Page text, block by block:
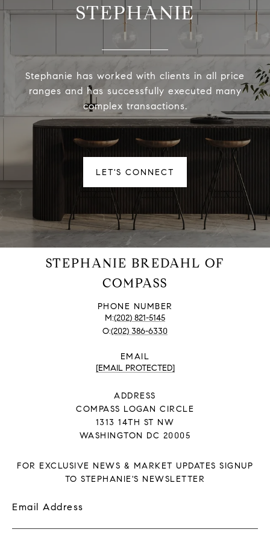
STEPHANIE
Stephanie has worked with clients in all price
ranges and has successfully executed many
complex transactions.
LET'S CONNECT
STEPHANIE BREDAHL OF
COMPASS
PHONE NUMBER
(202) 821-5145
(202) 386-6330
EMAIL
[EMAIL PROTECTED]
ADDRESS
COMPASS LOGAN CIRCLE
1313 14TH ST NW
WASHINGTON DC 20005
FOR EXCLUSIVE NEWS & MARKET UPDATES SIGNUP
TO STEPHANIE'S NEWSLETTER
Email Address